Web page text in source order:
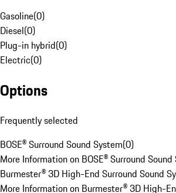
Gasoline(0)
Diesel(0)
Plug-in hybrid(0)
Electric(0)
Options
Frequently selected
BOSE® Surround Sound System(0)
More Information on BOSE® Surround Sound
Burmester® 3D High-End Surround Sound
More Information on Burmester® 3D High-